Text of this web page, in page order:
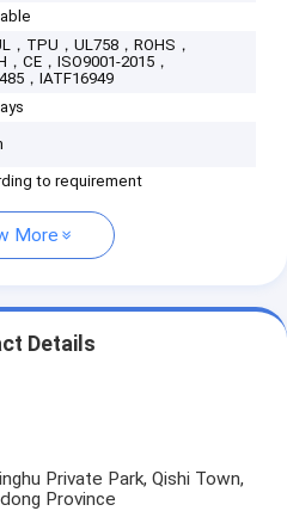
，TPU，UL758，ROHS，
，CE，ISO9001-2015，
，IATF16949
to requirement
More
Details
Private Park, Qishi Town,
Province